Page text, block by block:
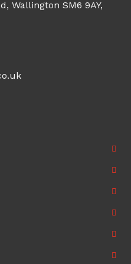
Wallington SM6 9AY,